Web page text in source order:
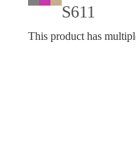
S611
This product has